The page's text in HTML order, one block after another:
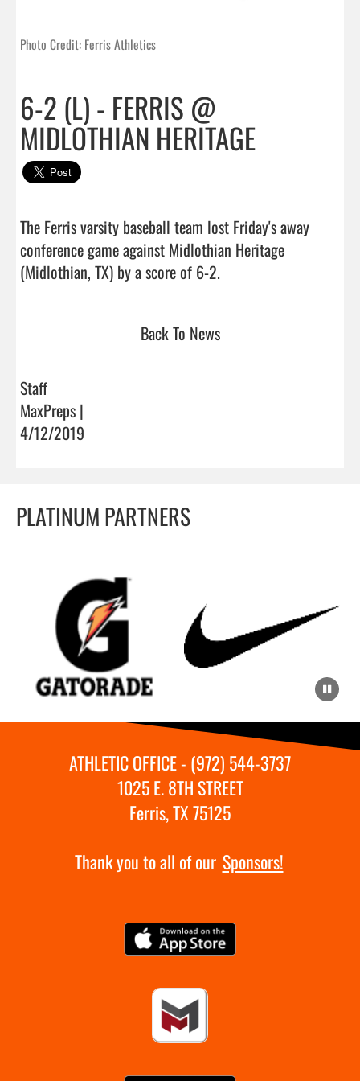
Photo Credit: Ferris Athletics
6-2 (L) - FERRIS @
MIDLOTHIAN HERITAGE
The Ferris varsity baseball team lost Friday's away
conference game against Midlothian Heritage
Back To News
Staff
MaxPreps |
4/12/2019
PLATINUM PARTNERS
ATHLETIC OFFICE - (972) 544-3737
1025 E. 8TH STREET
Ferris, TX 75125
Thank you to all of our Sponsors!